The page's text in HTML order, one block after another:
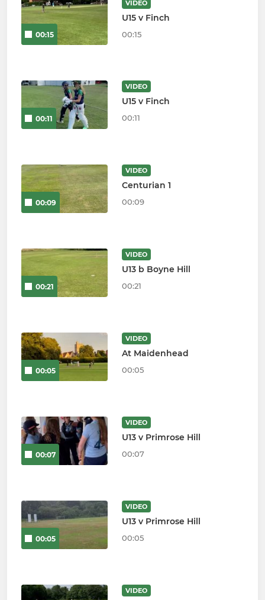
00:15
VIDEO
U15 v Finch
00:15
00:11
VIDEO
U15 v Finch
00:11
00:09
VIDEO
Centurian 1
00:09
00:21
VIDEO
U13 b Boyne Hill
00:21
00:05
VIDEO
At Maidenhead
00:05
00:07
VIDEO
U13 v Primrose Hill
00:07
00:05
VIDEO
U13 v Primrose Hill
00:05
VIDEO